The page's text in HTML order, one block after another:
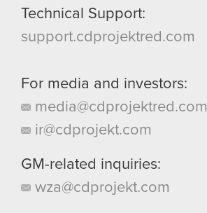
Technical Support:
support.cdprojektred.com
For media and investors:
media@cdprojektred.com
ir@cdprojekt.com
GM-related inquiries:
wza@cdprojekt.com